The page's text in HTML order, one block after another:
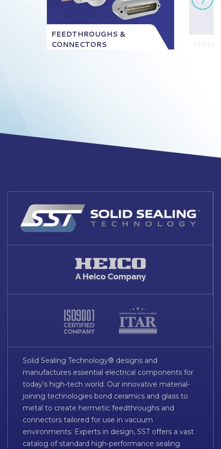
FEEDTHROUGHS &
CONNECTORS
Solid Sealing Technology® designs and
manufactures essential electrical components for
today’s high-tech world. Our innovative material-
joining technologies bond ceramics and glass to
metal to create hermetic feedthroughs and
connectors tailored for use in vacuum
environments. Experts in design, SST offers a vast
catalog of standard high-performance sealing